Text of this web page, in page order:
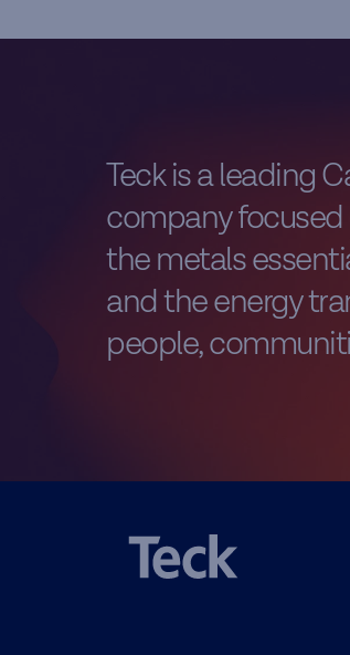
Teck is a leading
company
the metals
and the energy
people,